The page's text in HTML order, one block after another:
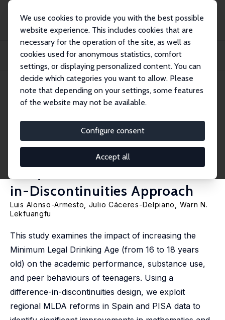
We use cookies to provide you with the best possible
website experience. This includes cookies that are
necessary for the operation of the site, as well as
cookies used for anonymous statistics, comfort
settings, or displaying personalized content. You can
decide which categories you want to allow. Please
note that depending on your settings, some features
of the website may not be available.
Configure consent
Accept all
Publications
IZA Discussion Papers
The Impact of Raising the Minimum Legal Drinking Age on Academic
Achievement and...
IZA Discussion Paper No. 17772
March 2025
Minimum Legal Drinking Age
on Academic Achievement and
Risky Behaviour: A Difference-
in-Discontinuities Approach
Luis Alonso-Armesto Julio Cáceres-Delpiano
Warn N.
Lekfuangfu
This study examines the impact of increasing the
Minimum Legal Drinking Age (from 16 to 18 years
old) on the academic performance, substance use,
and peer behaviours of teenagers. Using a
difference-in-discontinuities design, we exploit
regional MLDA reforms in Spain and PISA data to